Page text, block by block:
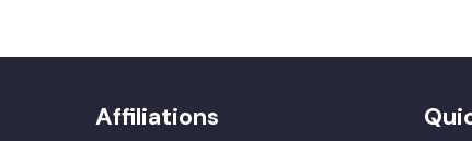
Affiliations